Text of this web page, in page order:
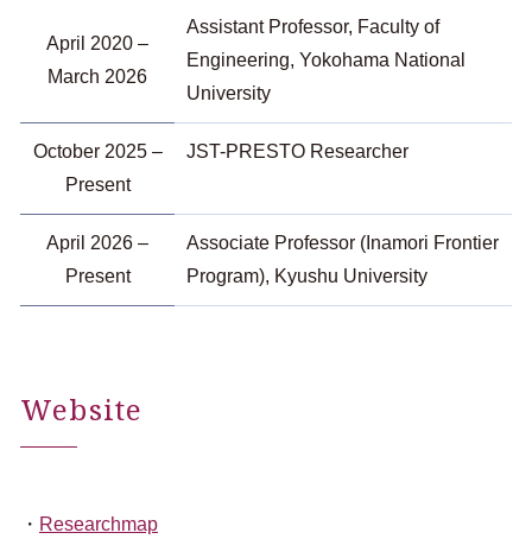
April 2020 –
March 2026
Assistant Professor, Faculty of
Engineering, Yokohama National
University
October 2025 –
Present
JST-PRESTO Researcher
April 2026 –
Present
Associate Professor (Inamori Frontier
Program), Kyushu University
Website
Researchmap